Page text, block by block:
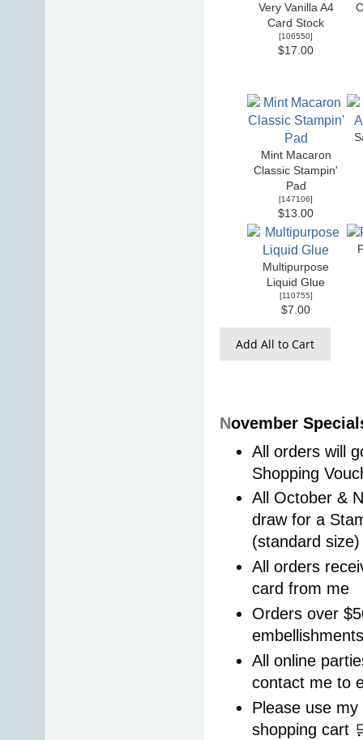
Very Vanilla A4
Card Stock
[106550]
$17.00
Mint Macaron
Classic Stampin'
Pad
[147106]
$13.00
Multipurpose
Liquid Glue
[110755]
$7.00
Add All to Cart
November
All orders will
Shopping
All October &
draw for a
(standard
All orders
card from me
Orders over
All online
contact me to
Please use
shopping cart